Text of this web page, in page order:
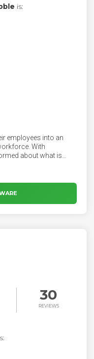
is:
employees into an
With
about what is
enhancing the
helps
an informed, engaged,
30
REVIEWS